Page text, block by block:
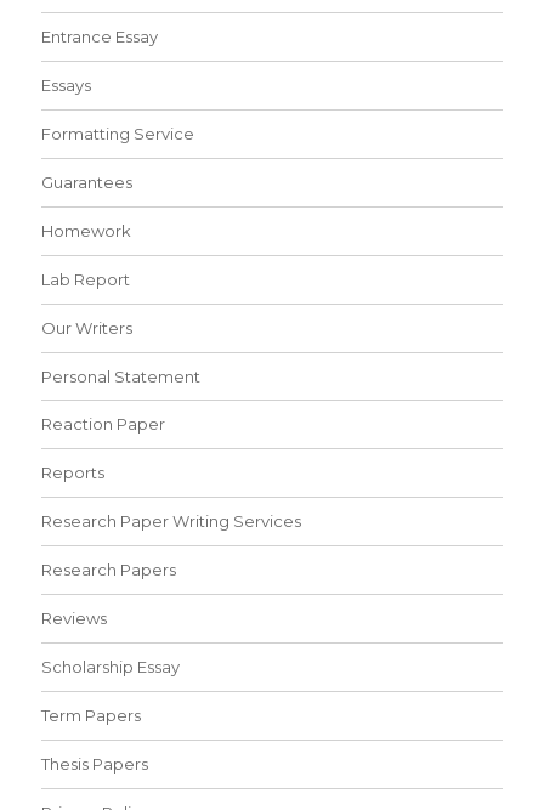
Entrance Essay
Essays
Formatting Service
Guarantees
Homework
Lab Report
Our Writers
Personal Statement
Reaction Paper
Reports
Research Paper Writing Services
Research Papers
Reviews
Scholarship Essay
Term Papers
Thesis Papers